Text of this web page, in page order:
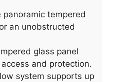
tempered
an unobstructed
glass panel
and protection.
system supports up